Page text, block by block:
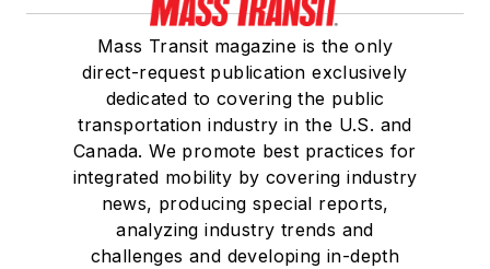
Mass Transit magazine is the only
direct-request publication exclusively
dedicated to covering the public
transportation industry in the U.S. and
Canada. We promote best practices for
integrated mobility by covering industry
news, producing special reports,
analyzing industry trends and
challenges and developing in-depth